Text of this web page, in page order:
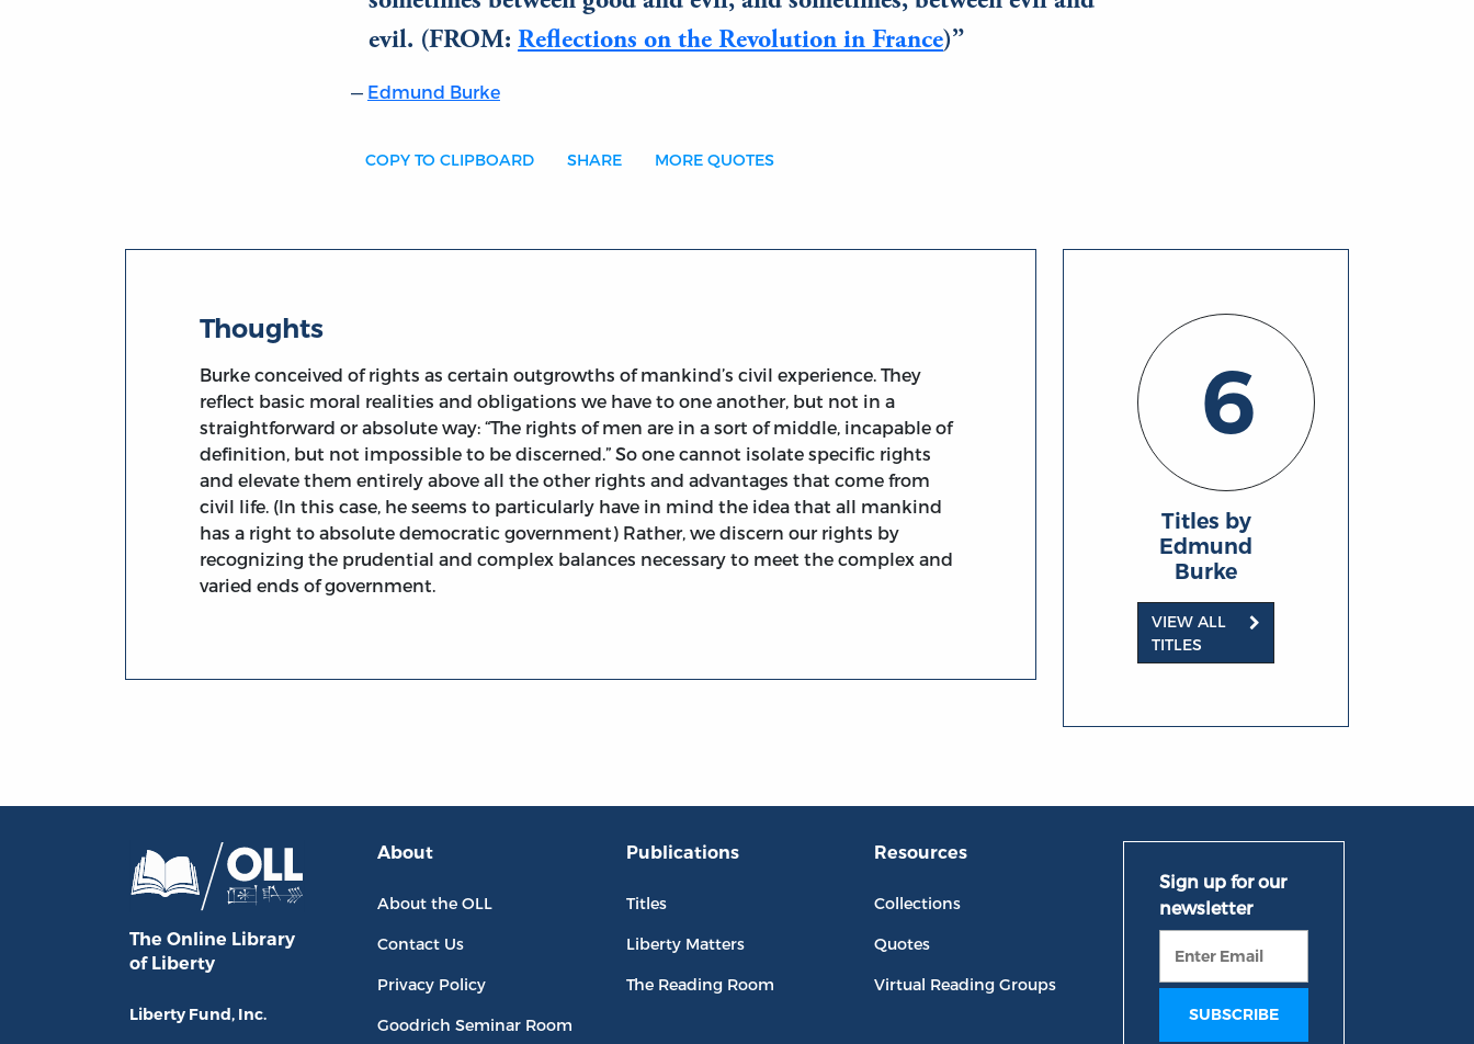
evil. (FROM: Reflections on the Revolution in France)
Edmund Burke
COPY TO CLIPBOARD SHARE MORE QUOTES
Thoughts
Burke conceived of rights as certain outgrowths of mankind’s civil experience. They
reflect basic moral realities and obligations we have to one another, but not in a
straightforward or absolute way: “The rights of men are in a sort of middle, incapable of
definition, but not impossible to be discerned.” So one cannot isolate specific rights
and elevate them entirely above all the other rights and advantages that come from
civil life. (In this case, he seems to particularly have in mind the idea that all mankind
has a right to absolute democratic government) Rather, we discern our rights by
recognizing the prudential and complex balances necessary to meet the complex and
varied ends of government.
6
Titles by
Edmund
Burke
VIEW ALL
TITLES
The Online Library
of Liberty
Liberty Fund, Inc.
About
About the OLL
Contact Us
Privacy Policy
Goodrich Seminar Room
Publications
Titles
Liberty Matters
The Reading Room
Resources
Collections
Quotes
Virtual Reading Groups